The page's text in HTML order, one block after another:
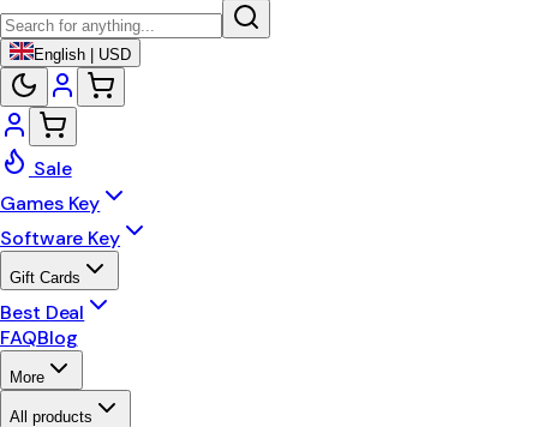
English | USD
Sale
Games Key
Software Key
Gift Cards
Best Deal
FAQBlog
More
All products